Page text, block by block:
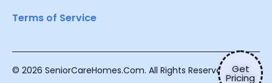
Get
Pricing
Terms of Service
© 2026 SeniorCareHomes.Com. All Rights Reserved.